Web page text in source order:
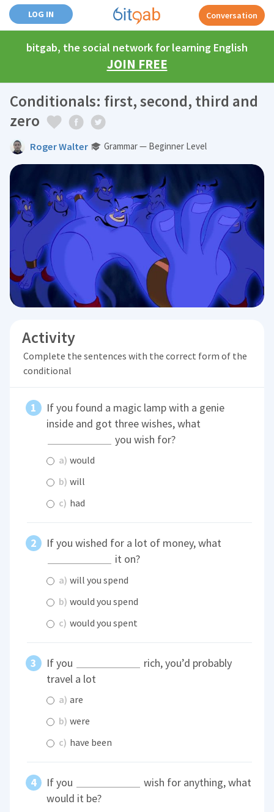
LOG IN Conversation
bitgab, the social network for learning English
JOIN FREE
Conditionals: first, second, third and
zero
Roger Walter Grammar — Beginner Level
Activity
Complete the sentences with the correct form of the
conditional
If you found a magic lamp with a genie
inside and got three wishes, what
you wish for?
a) would
b) will
c) had
If you wished for a lot of money, what
it on?
a) will you spend
b) would you spend
c) would you spent
If you
rich, you’d probably
travel a lot
a) are
b) were
c) have been
If you
wish for anything, what
would it be?